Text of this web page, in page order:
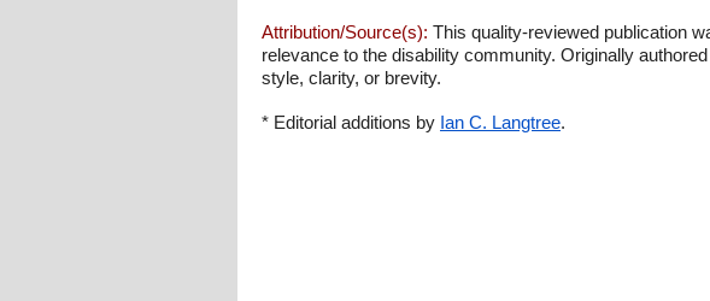
Attribution/Source(s): This quality-reviewed publication
relevance to the disability community. Originally
style, clarity, or brevity.
* Editorial additions by Ian C. Langtree.